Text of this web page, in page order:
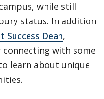
while still
status. In addition
Success Dean,
with some
learn about unique